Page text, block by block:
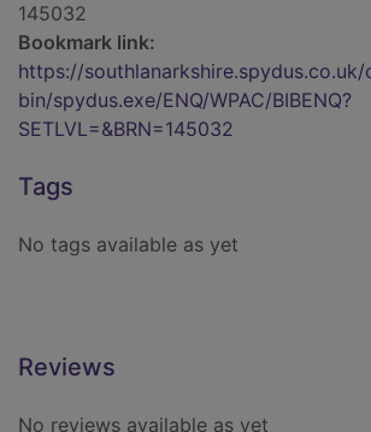
145032
Bookmark link:
https://southlanarkshire.spydus.co.uk/
bin/spydus.exe/ENQ/WPAC/BIBENQ?
SETLVL=&BRN=145032
Tags
No tags available as yet
Reviews
No reviews available as yet